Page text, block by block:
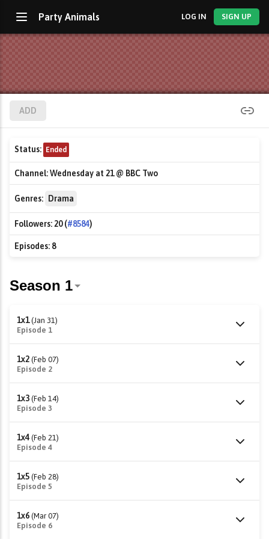
Party Animals LOG IN SIGN UP
ADD
Status: Ended
Channel:Wednesday at 21 @ BBC Two
Genres: Drama
Followers:20 (#8584)
Episodes: 8
1x1 (Jan 31)
Episode 1
1x2 (Feb 07)
Episode 2
1x3 (Feb 14)
Episode 3
1x4 (Feb 21)
Episode 4
1x5 (Feb 28)
Episode 5
1x6 (Mar 07)
Episode 6